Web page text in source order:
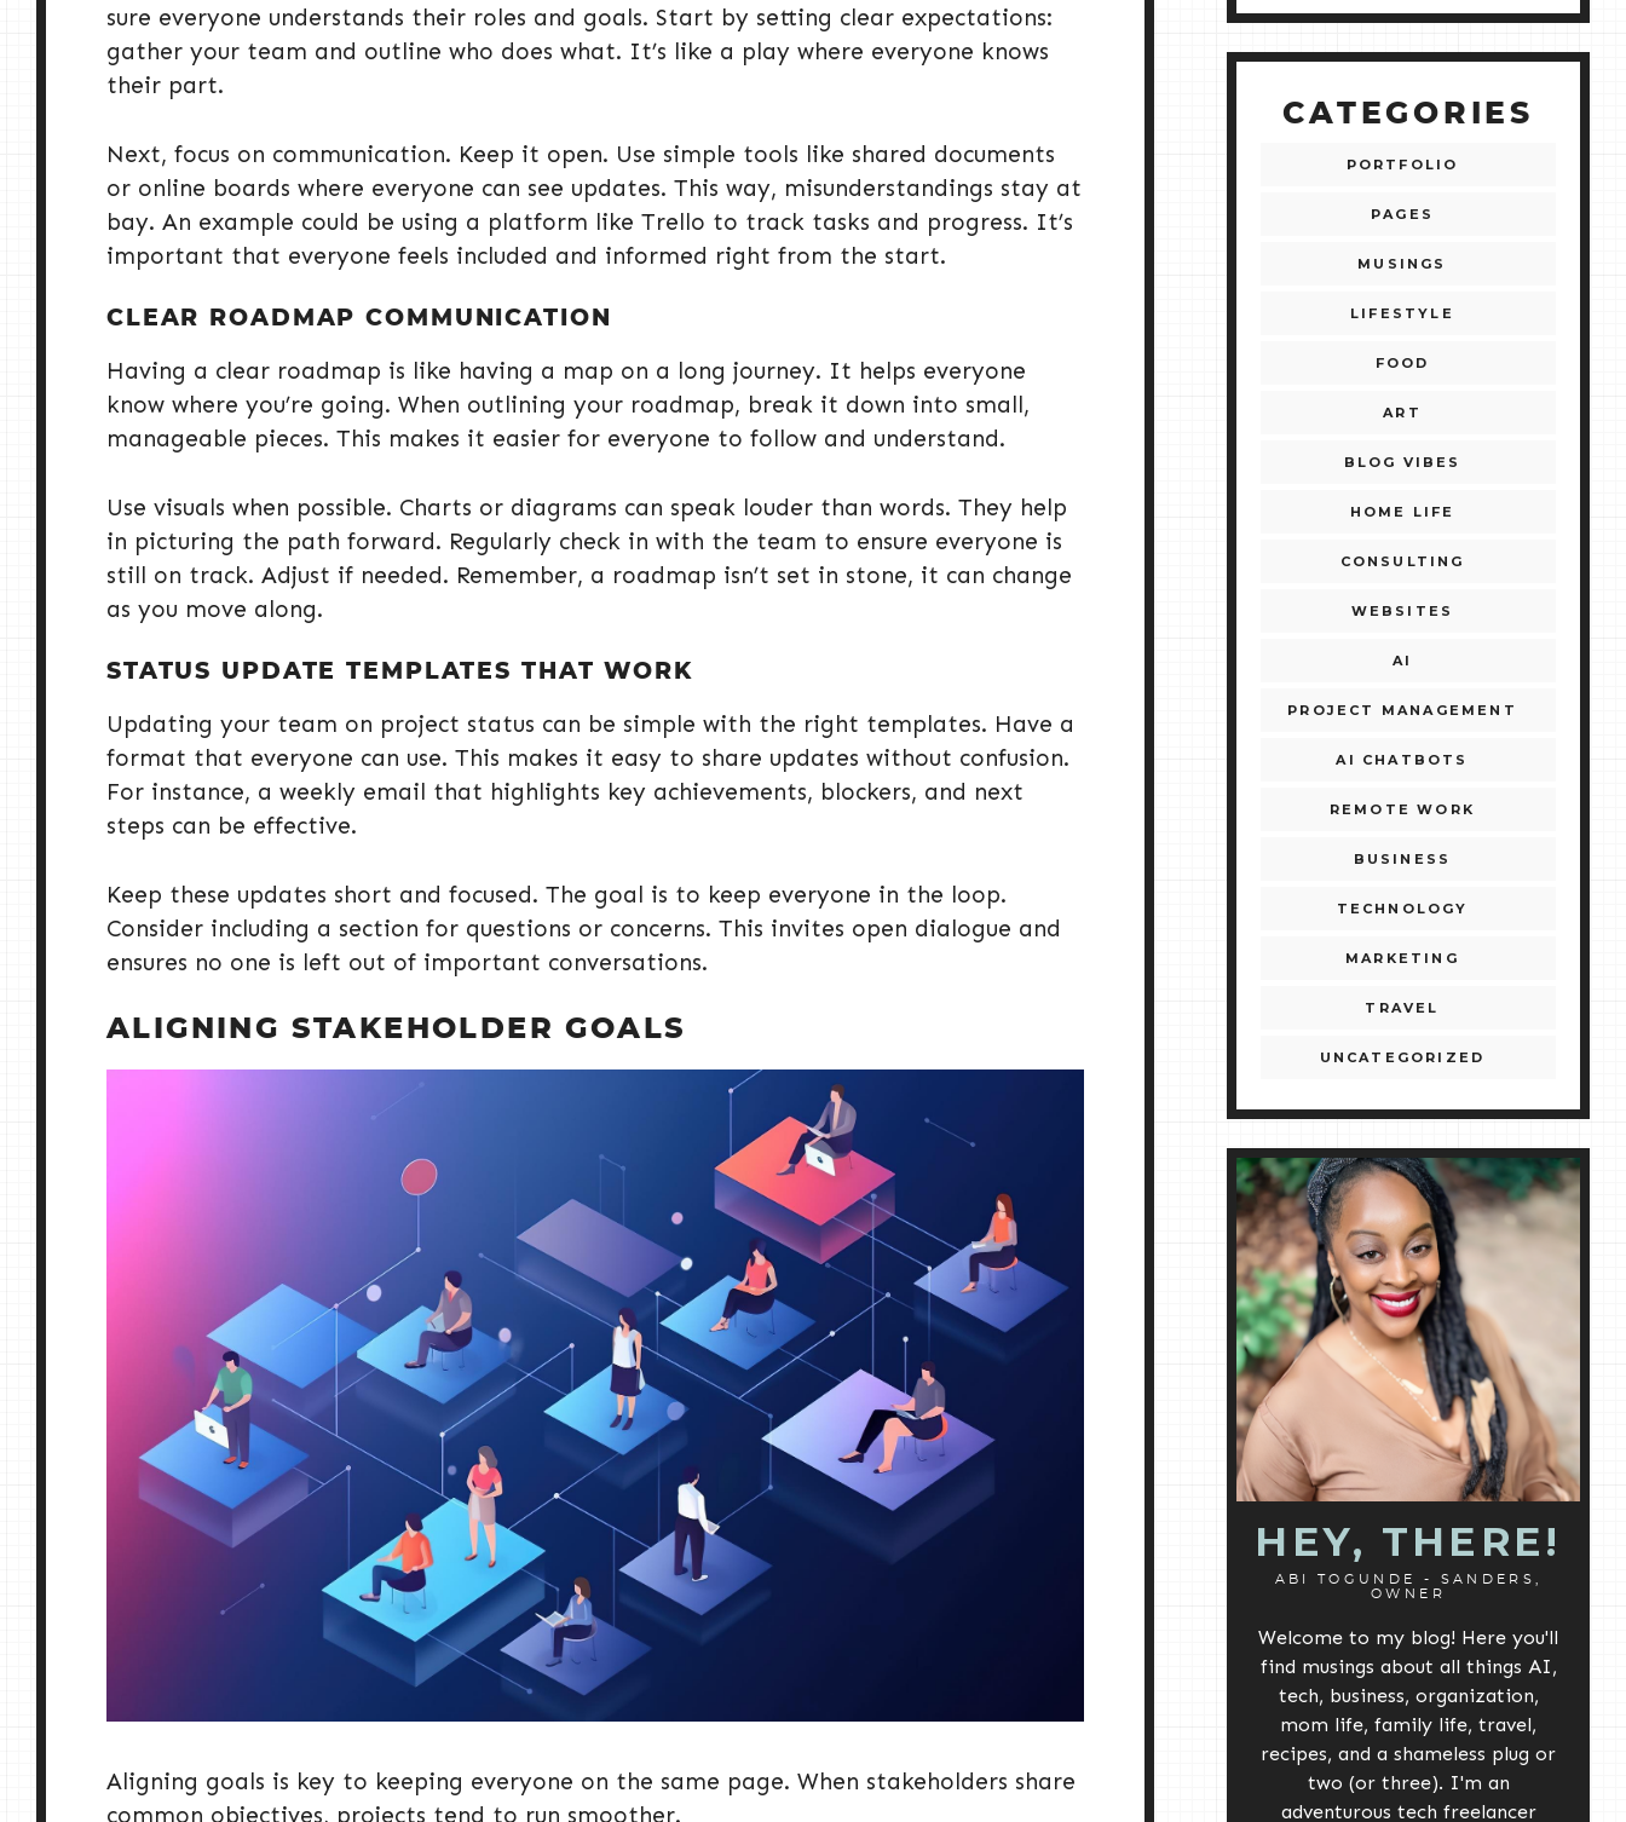
sure everyone understands their roles and goals. Start by setting clear expectations:
gather your team and outline who does what. It’s like a play where everyone knows
their part.
Next, focus on communication. Keep it open. Use simple tools like shared documents
or online boards where everyone can see updates. This way, misunderstandings stay at
bay. An example could be using a platform like Trello to track tasks and progress. It’s
important that everyone feels included and informed right from the start.
CLEAR ROADMAP COMMUNICATION
Having a clear roadmap is like having a map on a long journey. It helps everyone
know where you’re going. When outlining your roadmap, break it down into small,
manageable pieces. This makes it easier for everyone to follow and understand.
Use visuals when possible. Charts or diagrams can speak louder than words. They help
in picturing the path forward. Regularly check in with the team to ensure everyone is
still on track. Adjust if needed. Remember, a roadmap isn’t set in stone, it can change
as you move along.
STATUS UPDATE TEMPLATES THAT WORK
Updating your team on project status can be simple with the right templates. Have a
format that everyone can use. This makes it easy to share updates without confusion.
For instance, a weekly email that highlights key achievements, blockers, and next
steps can be effective.
Keep these updates short and focused. The goal is to keep everyone in the loop.
Consider including a section for questions or concerns. This invites open dialogue and
ensures no one is left out of important conversations.
ALIGNING STAKEHOLDER GOALS
Aligning goals is key to keeping everyone on the same page. When stakeholders share
common objectives, projects tend to run smoother.
CATEGORIES
PORTFOLIO
PAGES
MUSINGS
LIFESTYLE
FOOD
ART
BLOG VIBES
HOME LIFE
CONSULTING
WEBSITES
AI
PROJECT MANAGEMENT
AI CHATBOTS
REMOTE WORK
BUSINESS
TECHNOLOGY
MARKETING
TRAVEL
UNCATEGORIZED
HEY, THERE!
ABI TOGUNDE - SANDERS,
OWNER
Welcome to my blog! Here you'll
find musings about all things AI,
tech, business, organization,
mom life, family life, travel,
recipes, and a shameless plug or
two (or three). I'm an
adventurous tech freelancer